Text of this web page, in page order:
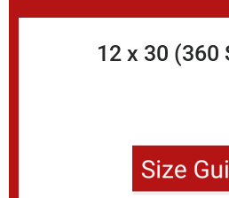
12 x 30 (360